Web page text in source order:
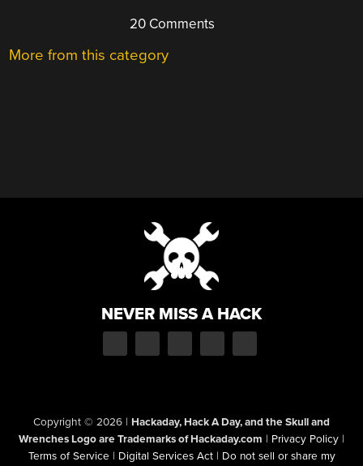
20 Comments
More from this category
NEVER MISS A HACK
Copyright © 2026 | Hackaday, Hack A Day, and the Skull and
Wrenches Logo are Trademarks of Hackaday.com | Privacy Policy |
Terms of Service | Digital Services Act | Do not sell or share my